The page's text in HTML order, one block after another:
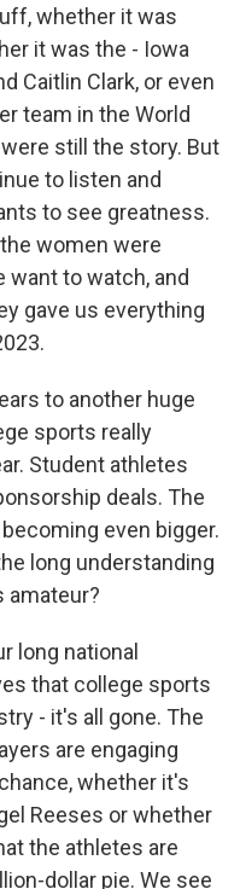
whether it was
it was the - Iowa
Caitlin Clark, or even
team in the World
still the story. But
to listen and
to see greatness.
women were
want to watch, and
gave us everything
to another huge
sports really
Student athletes
deals. The
even bigger.
long understanding
amateur?
long national
that college sports
- it's all gone. The
are engaging
whether it's
Reeses or whether
the athletes are
dollar pie. We see